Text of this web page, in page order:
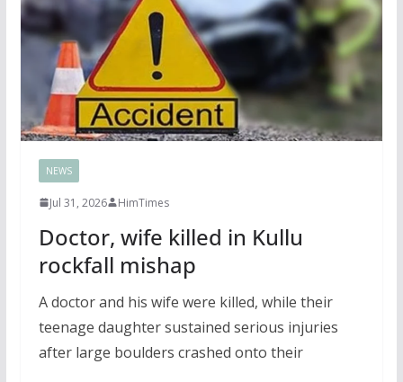
NEWS
Jul 31, 2026 HimTimes
Doctor, wife killed in Kullu
rockfall mishap
A doctor and his wife were killed, while their
teenage daughter sustained serious injuries
after large boulders crashed onto their